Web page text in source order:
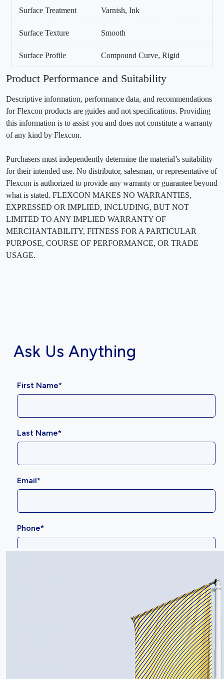
Surface Treatment Varnish, Ink
Surface Texture Smooth
Surface Profile Compound Curve, Rigid
Product Performance and Suitability
Descriptive information, performance data, and recommendations
for Flexcon products are guides and not specifications. Providing
this information is to assist you and does not constitute a warranty
of any kind by Flexcon.
Purchasers must independently determine the material’s suitability
for their intended use. No distributor, salesman, or representative of
Flexcon is authorized to provide any warranty or guarantee beyond
what is stated. FLEXCON MAKES NO WARRANTIES,
EXPRESSED OR IMPLIED, INCLUDING, BUT NOT
LIMITED TO ANY IMPLIED WARRANTY OF
MERCHANTABILITY, FITNESS FOR A PARTICULAR
PURPOSE, COURSE OF PERFORMANCE, OR TRADE
USAGE.